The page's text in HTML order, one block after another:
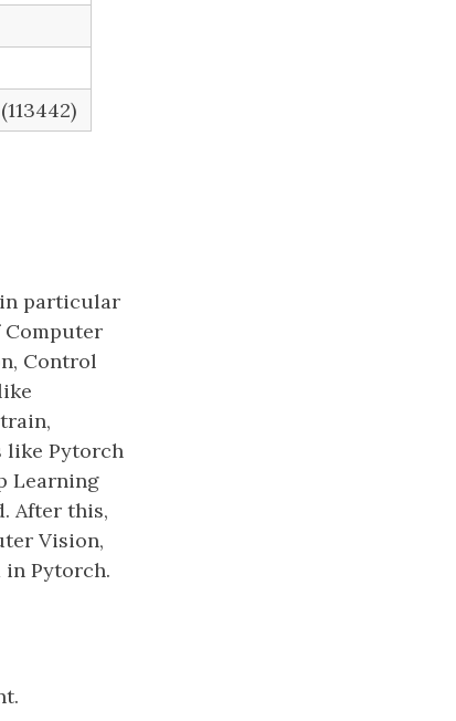
particular
Computer
Control
like Pytorch
Learning
After this,
Vision,
in Pytorch.